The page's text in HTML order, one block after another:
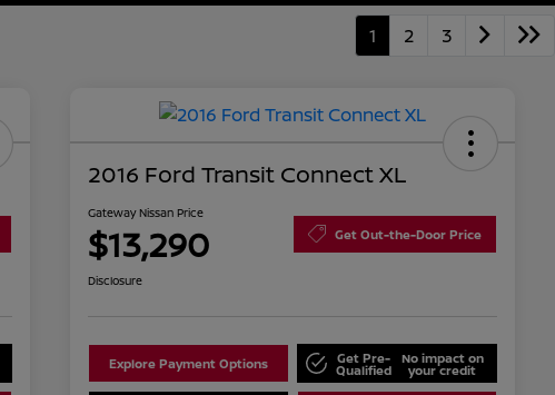
1 2 3
2016 Ford Transit Connect XL
Gateway Nissan Price
$13,290 Get Out-the-Door Price
Disclosure
Explore Payment Options Get Pre-
Qualified
No impact on
your credit